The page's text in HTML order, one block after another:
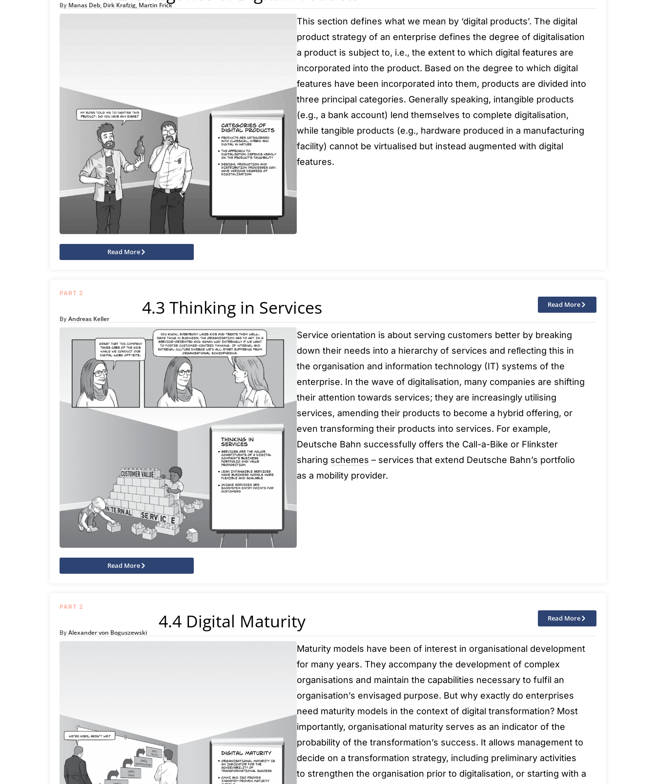
By Manas Deb, Dirk Krafzig, Martin Frick
This section defines what we mean by ‘digital products’. The digital
product strategy of an enterprise defines the degree of digitalisation
a product is subject to, i.e., the extent to which digital features are
incorporated into the product. Based on the degree to which digital
features have been incorporated into them, products are divided into
three principal categories. Generally speaking, intangible products
(e.g., a bank account) lend themselves to complete digitalisation,
while tangible products (e.g., hardware produced in a manufacturing
facility) cannot be virtualised but instead augmented with digital
features.
Read More
PART 2
4.3 Thinking in Services
By Andreas Keller
Read More
Service orientation is about serving customers better by breaking
down their needs into a hierarchy of services and reﬂecting this in
the organisation and information technology (IT) systems of the
enterprise. In the wave of digitalisation, many companies are shifting
their attention towards services; they are increasingly utilising
services, amending their products to become a hybrid offering, or
even transforming their products into services. For example,
Deutsche Bahn successfully offers the Call-a-Bike or Flinkster
sharing schemes – services that extend Deutsche Bahn’s portfolio
as a mobility provider.
Read More
PART 2
4.4 Digital Maturity
By Alexander von Boguszewski
Read More
Maturity models have been of interest in organisational development
for many years. They accompany the development of complex
organisations and maintain the capabilities necessary to fulfil an
organisation’s envisaged purpose. But why exactly do enterprises
need maturity models in the context of digital transformation? Most
importantly, organisational maturity serves as an indicator of the
probability of the transformation’s success. It allows management to
decide on a transformation strategy, including preliminary activities
to strengthen the organisation prior to digitalisation, or starting with a